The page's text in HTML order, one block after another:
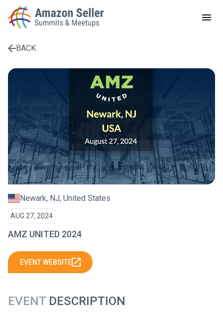
LOCAL MEETUPS
ABOUT
CONTACT
Enter a search term to find results
BACK
Newark, NJ, United States
AUG 27, 2024
AMZ UNITED 2024
EVENT WEBSITE
EVENTDESCRIPTION